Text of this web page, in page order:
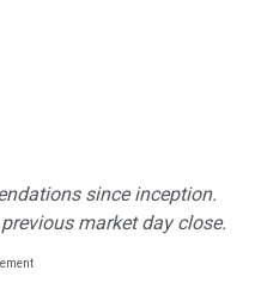
since inception.
market day close.